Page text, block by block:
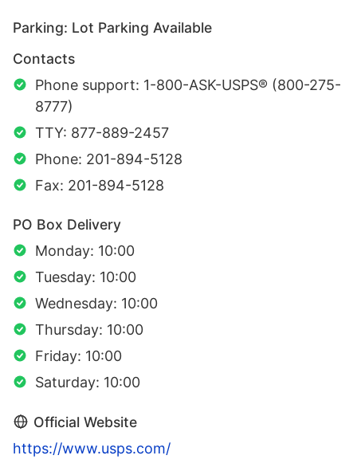
Parking: Lot Parking Available
Contacts
Phone support: 1-800-ASK-USPS® (800-275-
8777)
TTY: 877-889-2457
Phone: 201-894-5128
Fax: 201-894-5128
PO Box Delivery
Monday: 10:00
Tuesday: 10:00
Wednesday: 10:00
Thursday: 10:00
Friday: 10:00
Saturday: 10:00
Official Website
https://www.usps.com/